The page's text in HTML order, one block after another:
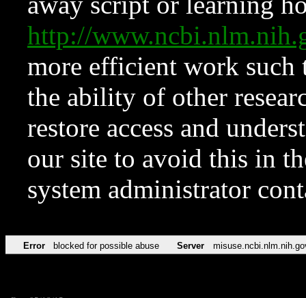
http://
more efficient work such
the ability of other
restore access and
our site to avoid this in
system administrator
Error blocked for possible abuse Server